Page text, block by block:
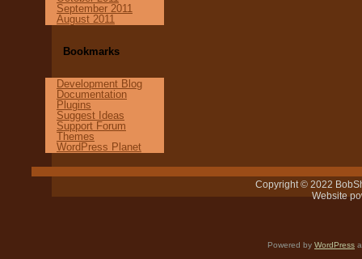
September 2011
August 2011
Bookmarks
Development Blog
Documentation
Plugins
Suggest Ideas
Support Forum
Themes
WordPress Planet
Copyright © 2022
Website
Powered by WordPress